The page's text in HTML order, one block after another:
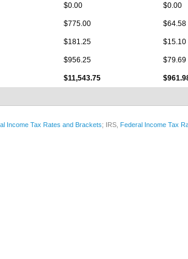
$0.00 $0.00
$775.00 $64.58
$181.25 $15.10
$956.25 $79.69
$11,543.75
Income Tax Rates and Brackets; IRS, Federal Income Tax